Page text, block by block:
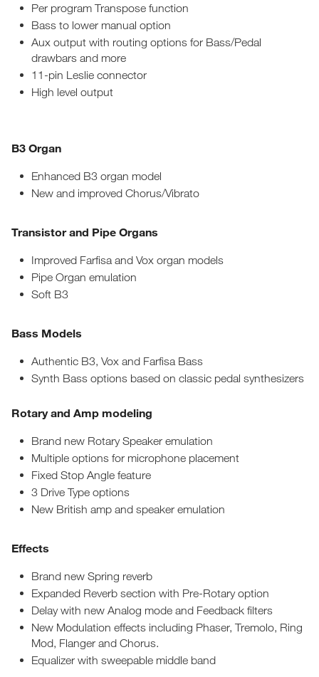
Per program Transpose function
Bass to lower manual option
Aux output with routing options for Bass/Pedal
drawbars and more
11-pin Leslie connector
High level output
B3 Organ
Enhanced B3 organ model
New and improved Chorus/Vibrato
Transistor and Pipe Organs
Improved Farfisa and Vox organ models
Pipe Organ emulation
Soft B3
Bass Models
Authentic B3, Vox and Farfisa Bass
Synth Bass options based on classic pedal synthesizers
Rotary and Amp modeling
Brand new Rotary Speaker emulation
Multiple options for microphone placement
Fixed Stop Angle feature
3 Drive Type options
New British amp and speaker emulation
Effects
Brand new Spring reverb
Expanded Reverb section with Pre-Rotary option
Delay with new Analog mode and Feedback filters
New Modulation effects including Phaser, Tremolo, Ring
Mod, Flanger and Chorus.
Equalizer with sweepable middle band